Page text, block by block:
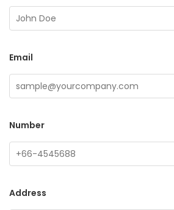
Email
Number
Address